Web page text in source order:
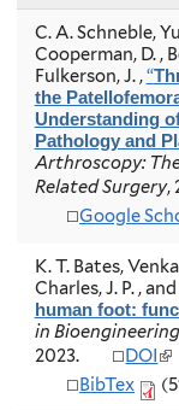
C. A. Schneble,
Cooperman, D. ,
Fulkerson, J.,“
the
Understanding
Pathology and
Arthroscopy:
Related Surgery,
Google
K. T. Bates,
Charles, J. P. ,
human foot:
in
2023.
DOI(
i
BibTex